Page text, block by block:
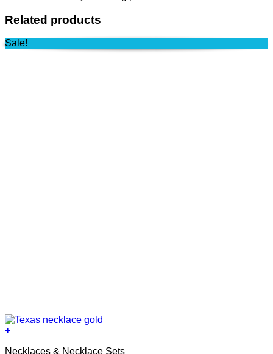
Related products
Sale!
+
Necklaces & Necklace Sets